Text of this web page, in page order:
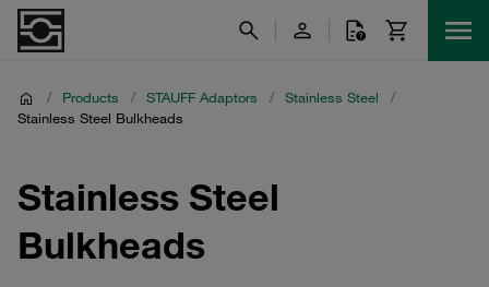
/ Products / STAUFF Adaptors / Stainless Steel
/
Stainless Steel Bulkheads
Stainless Steel
Bulkheads